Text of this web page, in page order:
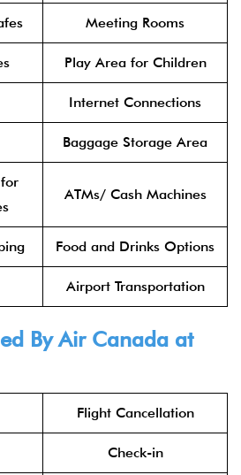
Meeting Rooms
Play Area for Children
Internet Connections
Baggage Storage Area
ATMs/ Cash Machines
Food and Drinks Options
Airport Transportation
By Air Canada at
Flight Cancellation
Check-in